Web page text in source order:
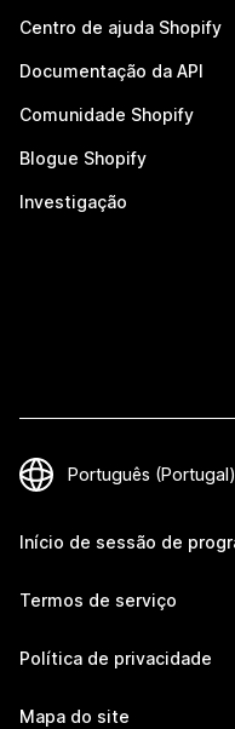
Centro de ajuda Shopify
Documentação da API
Comunidade Shopify
Blogue Shopify
Investigação
Início de sessão de
Termos de serviço
Política de privacidade
Mapa do site